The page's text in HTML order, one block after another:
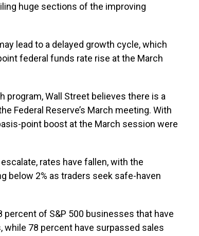
huge sections of the improving
lead to a delayed growth cycle, which
federal funds rate rise at the March
program, Wall Street believes there is a
Federal Reserve’s March meeting. With
point boost at the March session were
rates have fallen, with the
below 2% as traders seek safe-haven
of S&P 500 businesses that have
78 percent have surpassed sales